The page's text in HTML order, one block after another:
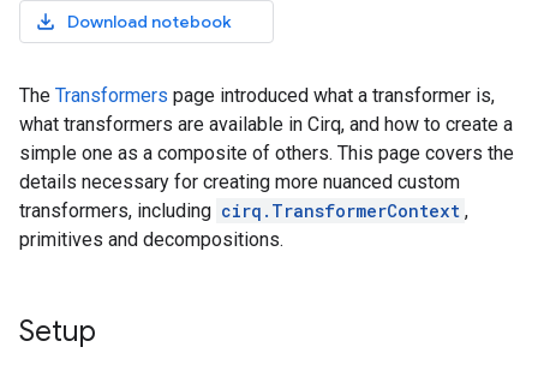
Download notebook
The Transformers page introduced what a transformer is,
what transformers are available in Cirq, and how to create a
simple one as a composite of others. This page covers the
details necessary for creating more nuanced custom
transformers, including cirq.TransformerContext ,
primitives and decompositions.
Setup